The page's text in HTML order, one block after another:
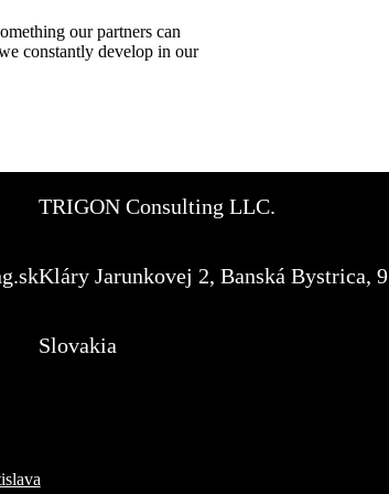
our partners can
constantly develop in our
TRIGON Consulting LLC.
Kláry Jarunkovej 2, Banská Bystrica,
Slovakia